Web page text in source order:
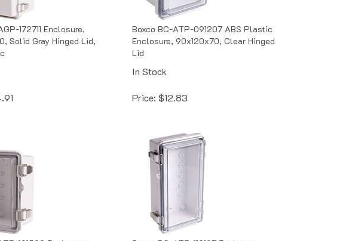
172711 Enclosure,
Solid Gray Hinged Lid,
Boxco BC-ATP-091207 ABS Plastic
Enclosure, 90x120x70, Clear Hinged
Lid
In Stock
Price: $12.83
101508 Enclosure,
Boxco BC-ATP-112107 Enclosure,